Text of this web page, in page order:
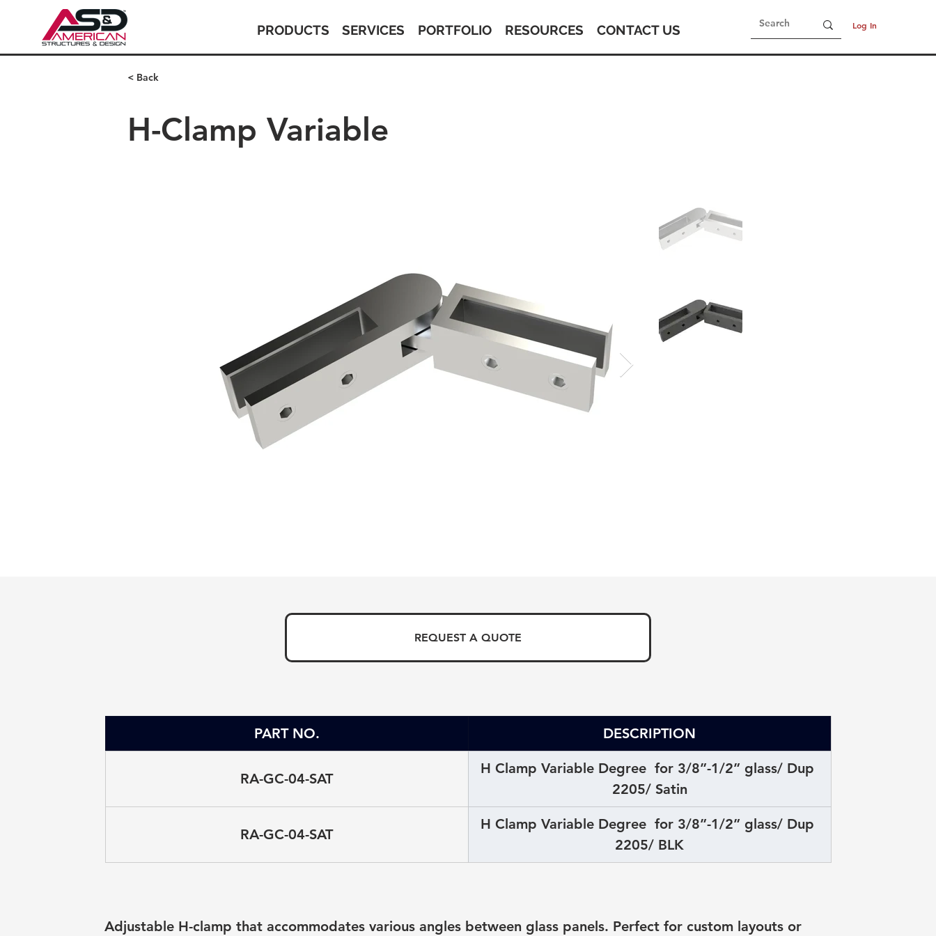
PRODUCTS SERVICES PORTFOLIO RESOURCES CONTACT US Log In
< Back
H-Clamp Variable
REQUEST A QUOTE
PART NO. DESCRIPTION
RA-GC-04-SAT
H Clamp Variable Degree  for 3/8”-1/2” glass/ Dup
2205/ Satin
RA-GC-04-SAT
H Clamp Variable Degree  for 3/8”-1/2” glass/ Dup
2205/ BLK
Adjustable H-clamp that accommodates various angles between glass panels. Perfect for custom layouts or